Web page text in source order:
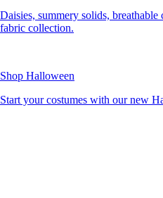
Daisies, summery solids,
fabric collection.
Shop Halloween
Start your costumes with our new